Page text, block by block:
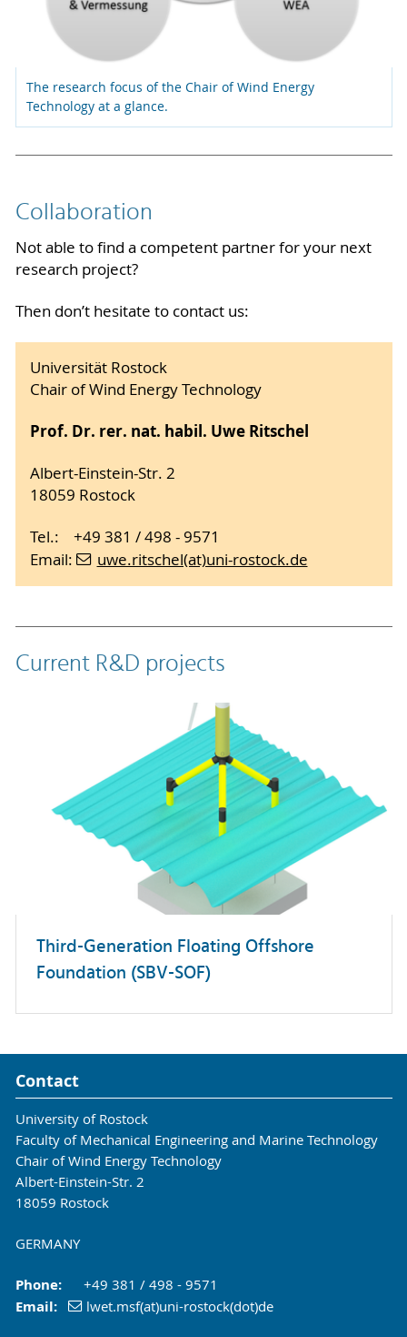
The research focus of the Chair of Wind Energy
Technology at a glance.
Collaboration
Not able to find a competent partner for your next
research project?
Then don’t hesitate to contact us:
Universität Rostock
Chair of Wind Energy Technology
Prof. Dr. rer. nat. habil. Uwe Ritschel
Albert-Einstein-Str. 2
18059 Rostock
Tel.: +49 381 / 498 - 9571
Email:
uwe.ritschel(at)uni-rostock.de
Current R&D projects
Third-Generation Floating Offshore
Foundation (SBV-SOF)
Contact
University of Rostock
Faculty of Mechanical Engineering and Marine Technology
Chair of Wind Energy Technology
Albert-Einstein-Str. 2
18059 Rostock
GERMANY
Phone:+49 381 / 498 - 9571
Email: lwet.msf(at)uni-rostock(dot)de